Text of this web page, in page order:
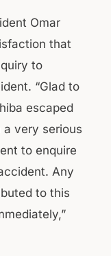
Omar
that
to
“Glad to
escaped
very serious
to enquire
Any
to this